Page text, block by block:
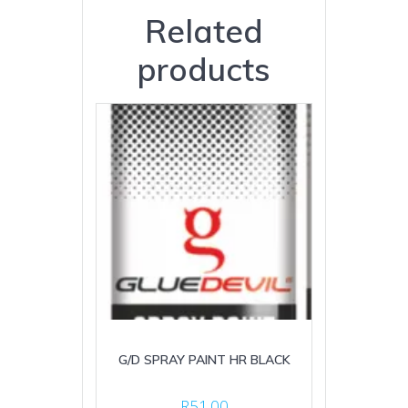
Related
products
G/D SPRAY PAINT HR BLACK